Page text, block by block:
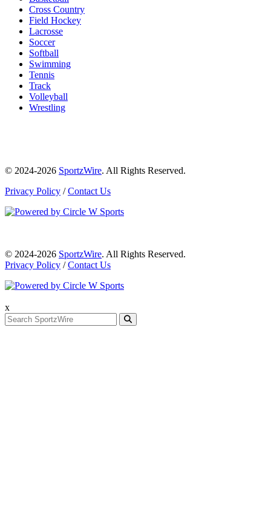
Cross Country
Field Hockey
Lacrosse
Soccer
Softball
Swimming
Tennis
Track
Volleyball
Wrestling
© 2024-2026 SportzWire. All Rights Reserved.
Privacy Policy /Contact Us
© 2024-2026 SportzWire. All Rights Reserved.
Privacy Policy /Contact Us
x